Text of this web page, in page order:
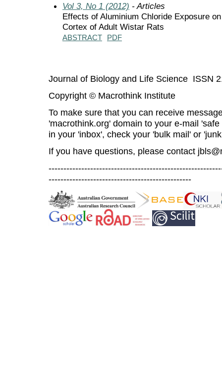
Vol 3, No 1 (2012) - Articles
Effects of Aluminium Chloride Exposure
Cortex of Adult Wistar Rats
ABSTRACT PDF
Journal of Biology and Life Science ISSN
Copyright © Macrothink Institute
To make sure that you can receive
'macrothink.org' domain to your e-mail
in your 'inbox', check your 'bulk mail' or
If you have questions, please contact
------------------------------------------------